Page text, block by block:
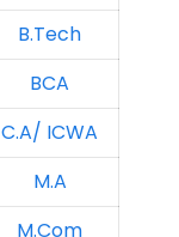
B.Tech
BCA
C.A/ ICWA
M.A
M.Com